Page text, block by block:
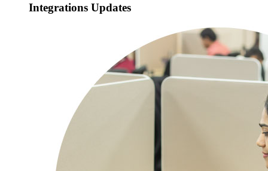
Integrations Updates